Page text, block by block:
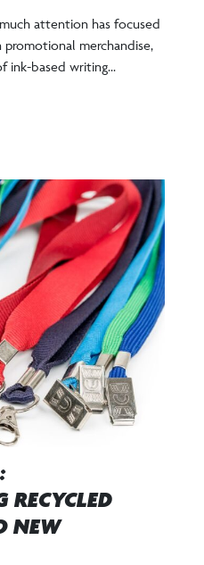
attention has focused
merchandise,
ink-based writing...
NEW